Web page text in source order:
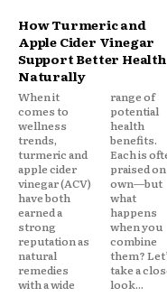
How Turmeric and
Apple Cider Vinegar
Support Better Health
Naturally
When it
comes to
wellness
trends,
turmeric and
apple cider
vinegar (ACV)
have both
earned a
strong
reputation as
natural
remedies
with a wide
range of
potential
health
benefits.
Each is often
praised on its
own—but
what
happens
when you
combine
them? Let’s
take a closer
look...